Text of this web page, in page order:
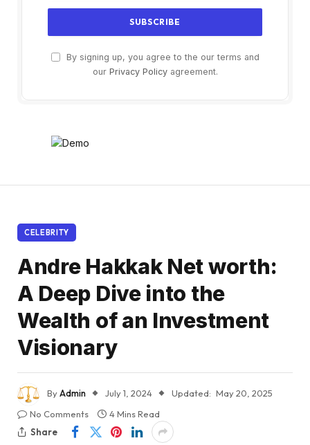
By signing up, you agree to the our terms and
our Privacy Policyagreement.
CELEBRITY
Andre Hakkak Net worth:
A Deep Dive into the
Wealth of an Investment
Visionary
ByAdmin July 1, 2024 Updated: May 20, 2025
No Comments
4 Mins Read
Share